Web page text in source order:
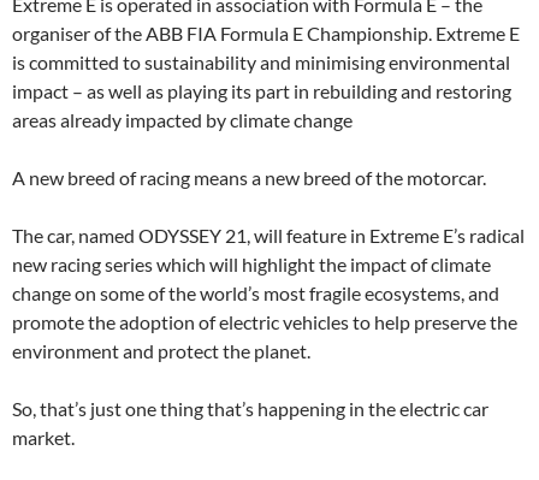
organiser of the ABB FIA Formula E Championship. Extreme E
is committed to sustainability and minimising environmental
impact – as well as playing its part in rebuilding and restoring
areas already impacted by climate change
A new breed of racing means a new breed of the motorcar.
The car, named ODYSSEY 21, will feature in Extreme E’s radical
new racing series which will highlight the impact of climate
change on some of the world’s most fragile ecosystems, and
promote the adoption of electric vehicles to help preserve the
environment and protect the planet.
So, that’s just one thing that’s happening in the electric car
market.